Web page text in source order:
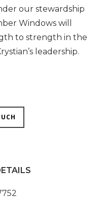
our stewardship
Windows will
to strength in the
leadership.